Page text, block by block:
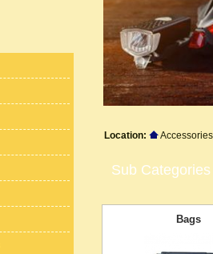
Location: Accessories
Sub Categories
Bags